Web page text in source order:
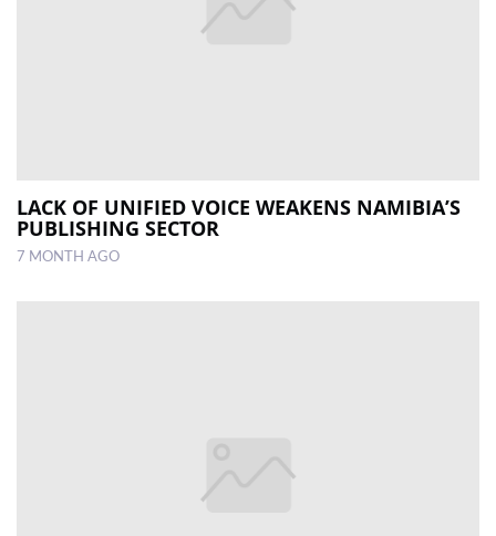
LACK OF UNIFIED VOICE WEAKENS NAMIBIA’S
PUBLISHING SECTOR
7 MONTH AGO